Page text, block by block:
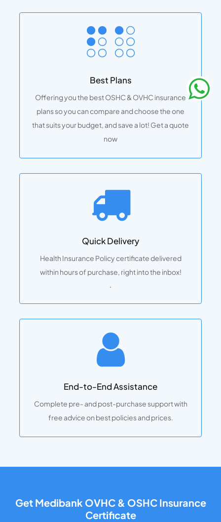
Best Plans
Offering you the best OSHC & OVHC insurance
plans so you can compare and choose the one
that suits your budget, and save a lot! Get a quote
now
Quick Delivery
Health Insurance Policy certificate delivered
within hours of purchase, right into the inbox!
.
End-to-End Assistance
Complete pre- and post-purchase support with
free advice on best policies and prices.
Get Medibank OVHC & OSHC Insurance
Certificate